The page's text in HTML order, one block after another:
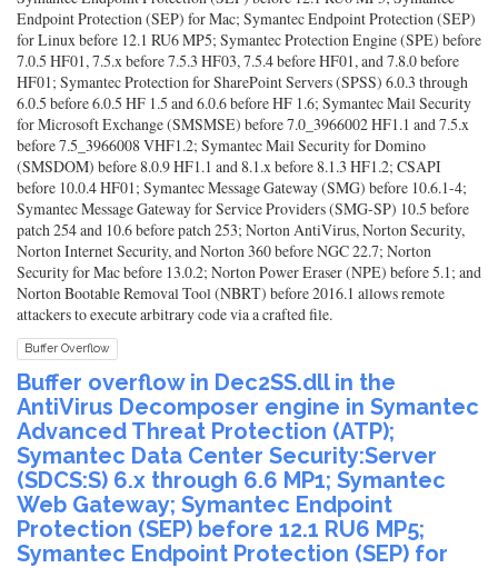
Endpoint Protection (SEP) for Mac; Symantec Endpoint Protection (SEP)
for Linux before 12.1 RU6 MP5; Symantec Protection Engine (SPE) before
7.0.5 HF01, 7.5.x before 7.5.3 HF03, 7.5.4 before HF01, and 7.8.0 before
HF01; Symantec Protection for SharePoint Servers (SPSS) 6.0.3 through
6.0.5 before 6.0.5 HF 1.5 and 6.0.6 before HF 1.6; Symantec Mail Security
for Microsoft Exchange (SMSMSE) before 7.0_3966002 HF1.1 and 7.5.x
before 7.5_3966008 VHF1.2; Symantec Mail Security for Domino
(SMSDOM) before 8.0.9 HF1.1 and 8.1.x before 8.1.3 HF1.2; CSAPI
before 10.0.4 HF01; Symantec Message Gateway (SMG) before 10.6.1-4;
Symantec Message Gateway for Service Providers (SMG-SP) 10.5 before
patch 254 and 10.6 before patch 253; Norton AntiVirus, Norton Security,
Norton Internet Security, and Norton 360 before NGC 22.7; Norton
Security for Mac before 13.0.2; Norton Power Eraser (NPE) before 5.1; and
Norton Bootable Removal Tool (NBRT) before 2016.1 allows remote
attackers to execute arbitrary code via a crafted file.
Buffer Overflow
Buffer overflow in Dec2SS.dll in the
AntiVirus Decomposer engine in Symantec
Advanced Threat Protection (ATP);
Symantec Data Center Security:Server
(SDCS:S) 6.x through 6.6 MP1; Symantec
Web Gateway; Symantec Endpoint
Protection (SEP) before 12.1 RU6 MP5;
Symantec Endpoint Protection (SEP) for